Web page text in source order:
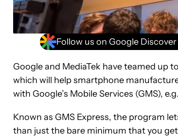
Follow us on Google Discover
Google and MediaTek have teamed
which will help smartphone
with Google’s Mobile Services (GMS),
Known as GMS Express, the program
than just the bare minimum that you